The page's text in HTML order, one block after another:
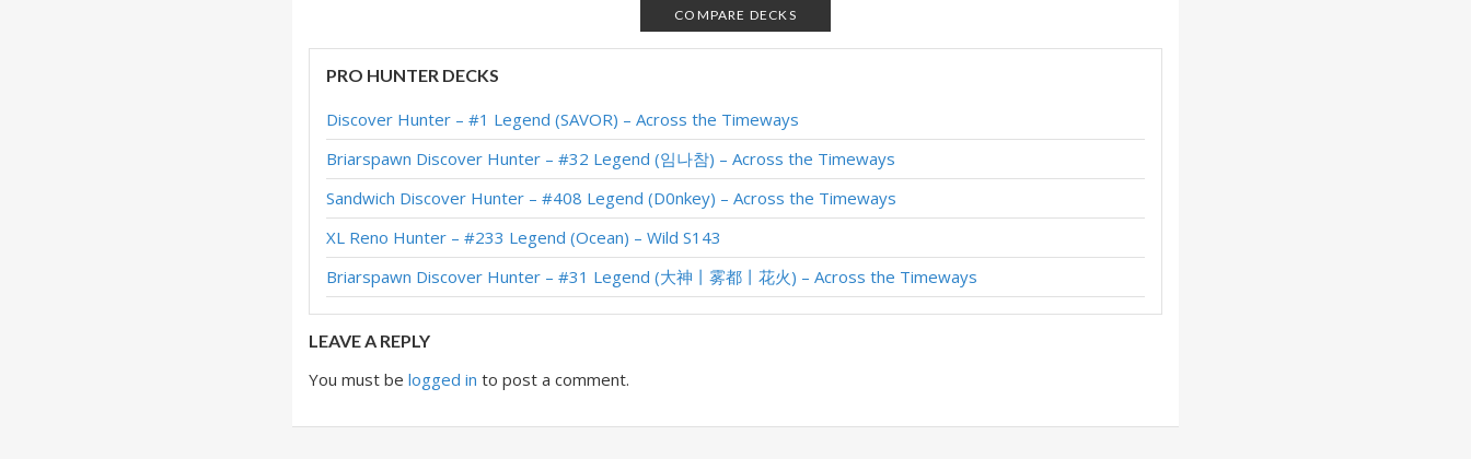
Midrange Hunter – #50 Legend (NickChipper) – Descent Post-Nerf
Midrange Hunter – #17 Legend (den) – Uldum Doom
Midrange Hunter – #3 Legend (CheeseHead) – Uldum Post-Nerf
Midrange Hunter – Saviors of Uldum – NickChipper
Midrange Hunter – Shadows HoF – #1 Legend (Meati)
Midrange Hunter – Shadows HoF – #1 Legend (Jia)
Midrange Hunter – Shadows HoF – #18 Legend (Calcifer)
COMPARE DECKS
PRO HUNTER DECKS
Discover Hunter – #1 Legend (SAVOR) – Across the Timeways
Briarspawn Discover Hunter – #32 Legend (임나참) – Across the Timeways
Sandwich Discover Hunter – #408 Legend (D0nkey) – Across the Timeways
XL Reno Hunter – #233 Legend (Ocean) – Wild S143
Briarspawn Discover Hunter – #31 Legend (大神丨雾都丨花火) – Across the Timeways
LEAVE A REPLY
You must belogged in to post a comment.